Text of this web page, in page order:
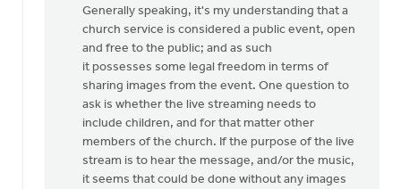
Irene
Ott
Generally speaking, it's my understanding that a
church service is considered a public event, open
and free to the public; and as such
it possesses some legal freedom in terms of
sharing images from the event. One question to
ask is whether the live streaming needs to
include children, and for that matter other
members of the church. If the purpose of the live
stream is to hear the message, and/or the music,
it seems that could be done without any images